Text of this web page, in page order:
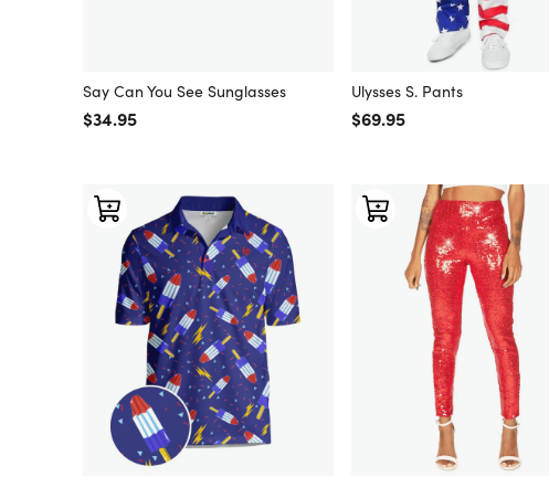
Say Can You See Sunglasses
Regular price
$34.95
Ulysses S. Pants
Regular price
$69.95